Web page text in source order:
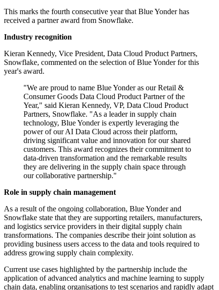
This marks the fourth consecutive year that Blue Yonder has
received a partner award from Snowflake.
Industry recognition
Kieran Kennedy, Vice President, Data Cloud Product Partners,
Snowflake, commented on the selection of Blue Yonder for this
year's award.
"We are proud to name Blue Yonder as our Retail &
Consumer Goods Data Cloud Product Partner of the
Year," said Kieran Kennedy, VP, Data Cloud Product
Partners, Snowflake. "As a leader in supply chain
technology, Blue Yonder is expertly leveraging the
power of our AI Data Cloud across their platform,
driving significant value and innovation for our shared
customers. This award recognizes their commitment to
data-driven transformation and the remarkable results
they are delivering in the supply chain space through
our collaborative partnership."
Role in supply chain management
As a result of the ongoing collaboration, Blue Yonder and
Snowflake state that they are supporting retailers, manufacturers,
and logistics service providers in their digital supply chain
transformations. The companies describe their joint solution as
providing business users access to the data and tools required to
address growing supply chain complexity.
Current use cases highlighted by the partnership include the
application of advanced analytics and machine learning to supply
chain data, enabling organisations to test scenarios and rapidly adapt